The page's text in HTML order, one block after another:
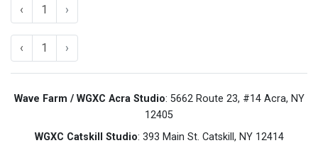
‹ 1 ›
‹ 1 ›
Wave Farm / WGXC Acra Studio: 5662 Route 23, #14 Acra, NY
12405
WGXC Catskill Studio: 393 Main St. Catskill, NY 12414